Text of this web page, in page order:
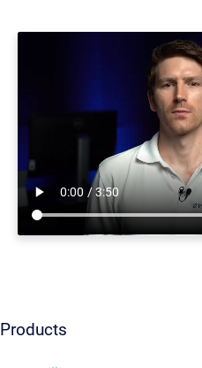
Products